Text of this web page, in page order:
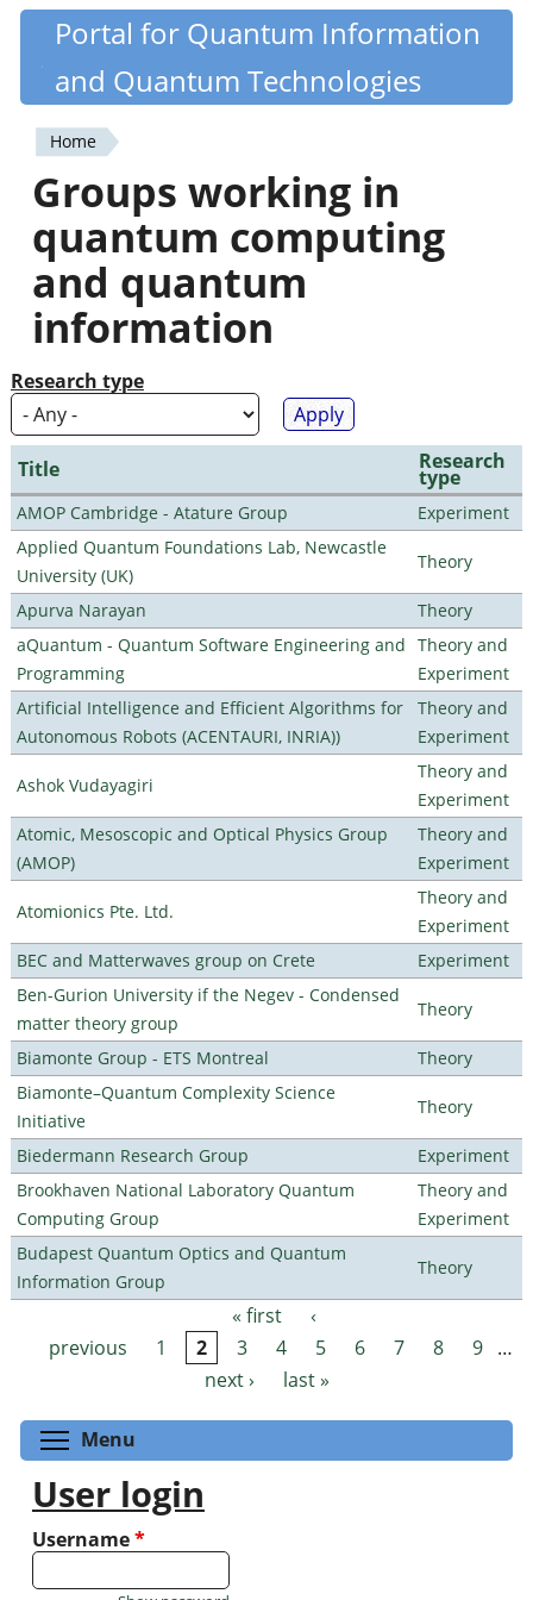
Skip
content
Quantiki
Portal for Quantum Information
and Quantum Technologies
You
are
here
Home
Groups working in
quantum computing
and quantum
information
Research type
Title Research
type
AMOP Cambridge - Atature Group
Experiment
Applied Quantum Foundations Lab, Newcastle
University (UK)
Theory
Apurva Narayan
Theory
aQuantum - Quantum Software Engineering and
Programming
Theory and
Experiment
Artificial Intelligence and Efficient Algorithms for
Autonomous Robots (ACENTAURI, INRIA))
Theory and
Experiment
Ashok Vudayagiri
Theory and
Experiment
Atomic, Mesoscopic and Optical Physics Group
(AMOP)
Theory and
Experiment
Atomionics Pte. Ltd.
Theory and
Experiment
BEC and Matterwaves group on Crete
Experiment
Ben-Gurion University if the Negev - Condensed
matter theory group
Theory
Biamonte Group - ETS Montreal
Theory
Biamonte–Quantum Complexity Science
Initiative
Theory
Biedermann Research Group
Experiment
Brookhaven National Laboratory Quantum
Computing Group
Theory and
Experiment
Budapest Quantum Optics and Quantum
Information Group
Theory
Pages « first
‹
previous
1 2 3 4 5 6 7 8 9 …
next ›
last »
Menu
User login
Username*